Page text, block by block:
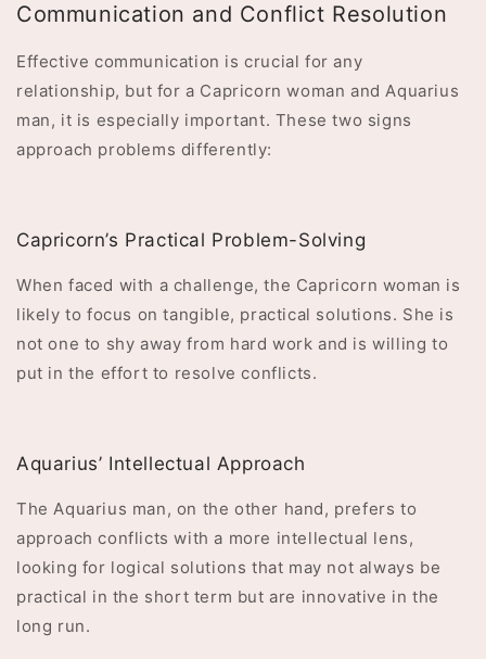
Communication and Conflict Resolution
Effective communication is crucial for any
relationship, but for a Capricorn woman and Aquarius
man, it is especially important. These two signs
approach problems differently:
Capricorn’s Practical Problem-Solving
When faced with a challenge, the Capricorn woman is
likely to focus on tangible, practical solutions. She is
not one to shy away from hard work and is willing to
put in the effort to resolve conflicts.
Aquarius’ Intellectual Approach
The Aquarius man, on the other hand, prefers to
approach conflicts with a more intellectual lens,
looking for logical solutions that may not always be
practical in the short term but are innovative in the
long run.